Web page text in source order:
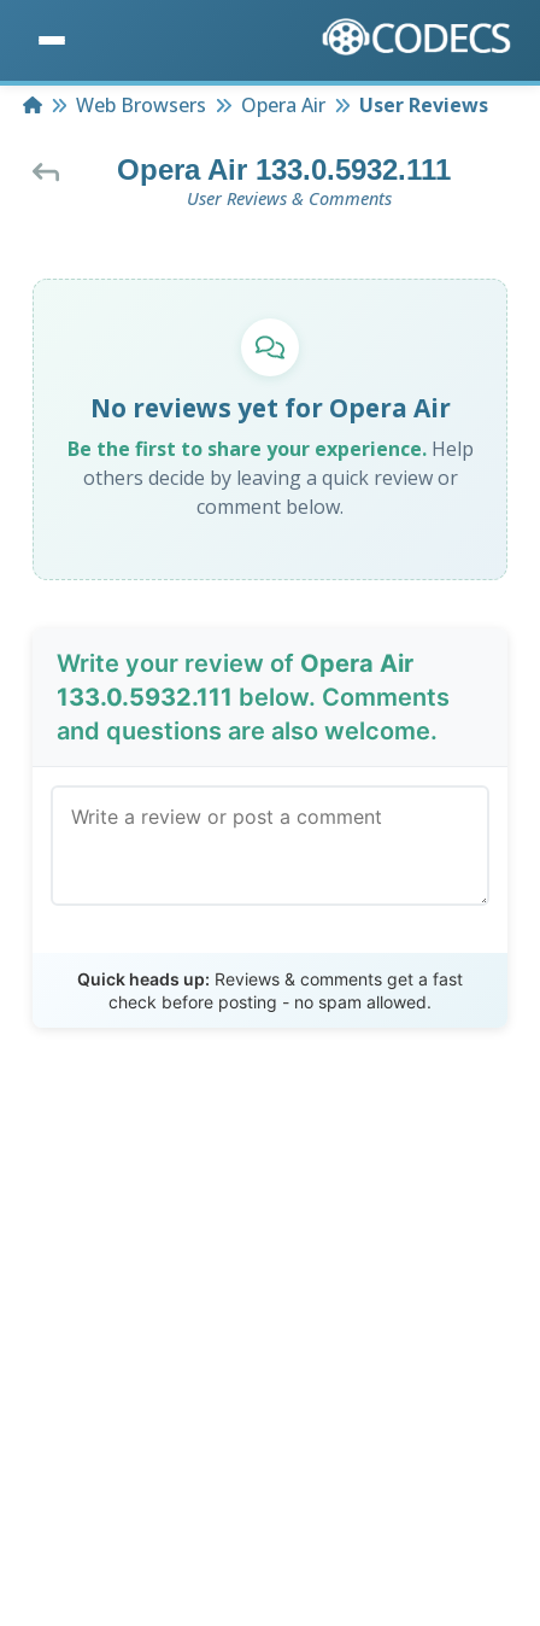
HomeWeb Browsers Opera Air User Reviews
Opera Air 133.0.5932.111
User Reviews & Comments
No reviews yet for Opera Air
Be the first to share your experience.Help
others decide by leaving a quick review or
comment below.
Write your review of Opera Air
133.0.5932.111 below. Comments
and questions are also welcome.
Quick heads up: Reviews & comments get a fast
check before posting - no spam allowed.